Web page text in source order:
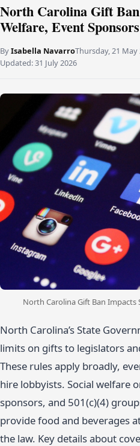
North Carolina Gift
Welfare, Event Sponsors
ByIsabella NavarroThursday, 21 May
Updated:31 July 2026
North Carolina Gift Ban Impacts
North Carolina’s State
limits on gifts to legislators
These rules apply broadly,
hire lobbyists. Social welfare
sponsors, and 501(c)(4)
provide food and beverages
the law. Key details about